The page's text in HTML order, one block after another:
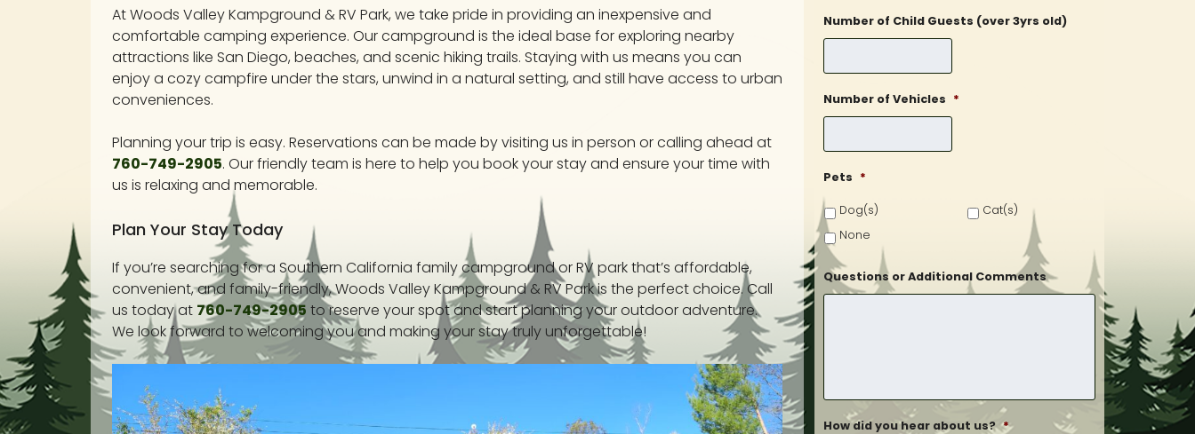
At Woods Valley Kampground & RV Park, we take pride in providing an inexpensive and
comfortable camping experience. Our campground is the ideal base for exploring nearby
attractions like San Diego, beaches, and scenic hiking trails. Staying with us means you can
enjoy a cozy campfire under the stars, unwind in a natural setting, and still have access to urban
conveniences.
Planning your trip is easy. Reservations can be made by visiting us in person or calling ahead at
760-749-2905. Our friendly team is here to help you book your stay and ensure your time with
us is relaxing and memorable.
Plan Your Stay Today
If you’re searching for a Southern California family campground or RV park that’s affordable,
convenient, and family-friendly, Woods Valley Kampground & RV Park is the perfect choice. Call
us today at 760-749-2905 to reserve your spot and start planning your outdoor adventure.
We look forward to welcoming you and making your stay truly unforgettable!
Number of Child Guests (over 3yrs old)
Number of Vehicles *
Pets *
Dog(s)
Cat(s)
None
Questions or Additional Comments
How did you hear about us? *